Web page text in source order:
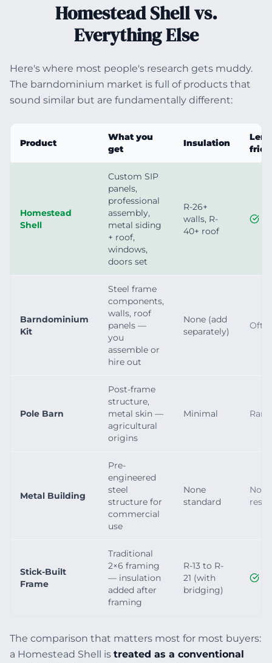
Homestead Shell vs.
Everything Else
Here's where most people's research gets muddy.
The barndominium market is full of products that
sound similar but are fundamentally different:
Product
What you
get
Insulation
Homestead
Shell
Custom SIP
panels,
professional
assembly,
metal siding
+ roof,
windows,
doors set
R-26+
walls, R-
40+ roof
Barndominium
Kit
Steel frame
components,
walls, roof
panels —
you
assemble or
hire out
None (add
separately)
Pole Barn
Post-frame
structure,
metal skin —
agricultural
origins
Minimal
Metal Building
Pre-
engineered
steel
structure for
commercial
use
None
standard
Not
Stick-Built
Frame
Traditional
2×6 framing
— insulation
added after
framing
R-13 to R-
21 (with
bridging)
The comparison that matters most for most buyers:
a Homestead Shell is treated as a conventional